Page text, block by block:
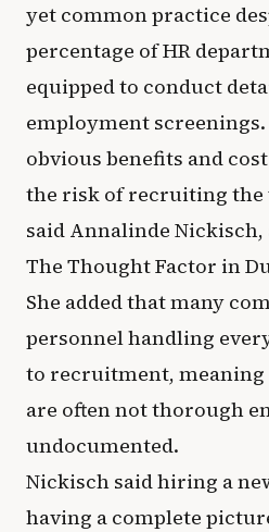
yet common practice
percentage of HR
equipped to conduct
employment
obvious benefits and
the risk of recruiting the
said Annalinde
The Thought Factor in
She added that many
personnel handling
to recruitment, meaning
are often not thorough
undocumented.
Nickisch said hiring a
having a complete